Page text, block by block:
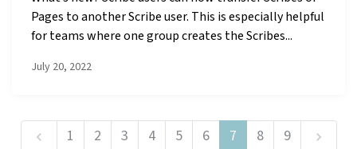
Pages to another Scribe user. This is especially helpful
for teams where one group creates the Scribes...
July 20, 2022
1 2 3 4 5 6 7 8 9